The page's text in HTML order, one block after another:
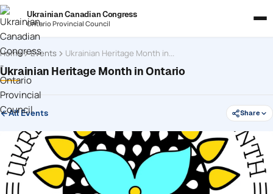
Ukrainian Canadian Congress
Ontario Provincial Council
Home Events Ukrainian Heritage Month in Ontario
Ukrainian Heritage Month in Ontario
All Events Share